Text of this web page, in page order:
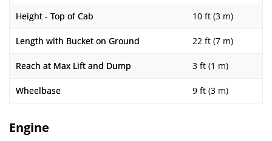
Height - Top of Cab 10 ft (3 m)
Length with Bucket on Ground 22 ft (7 m)
Reach at Max Lift and Dump 3 ft (1 m)
Wheelbase 9 ft (3 m)
Engine